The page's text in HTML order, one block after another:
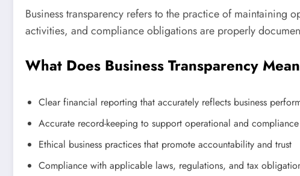
Business transparency refers to the practice of maintaining
activities, and compliance obligations are properly
What Does Business Transparency
Clear financial reporting that accurately reflects business
Accurate record-keeping to support operational and
Ethical business practices that promote accountability and trust
Compliance with applicable laws, regulations, and tax